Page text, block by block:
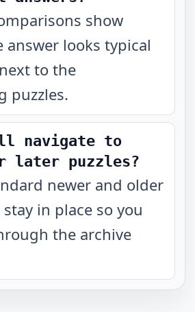
show
answer looks typical
to the
puzzles.
navigate to
later puzzles?
newer and older
in place so you
the archive